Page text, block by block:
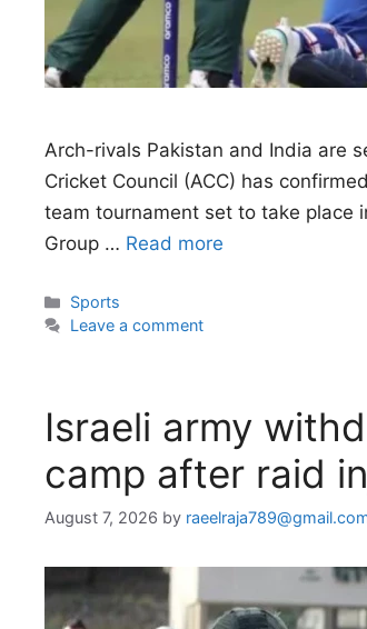
Arch-rivals Pakistan and India are
Cricket Council (ACC) has
team tournament set to take place
Group … Read more
Categories
Sports
Leave a comment
Israeli army
camp after raid
August 7, 2026 by